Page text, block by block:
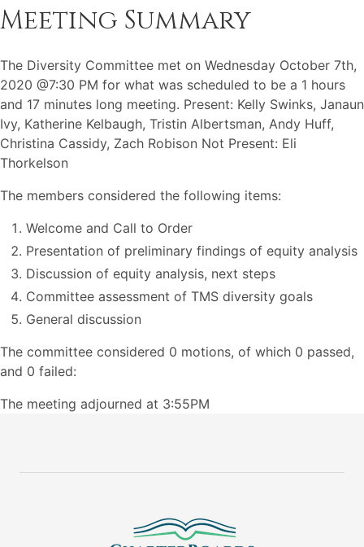
Meeting Summary
The Diversity Committee met on Wednesday October 7th,
2020 @7:30 PM for what was scheduled to be a 1 hours
and 17 minutes long meeting. Present: Kelly Swinks, Janaun
Ivy, Katherine Kelbaugh, Tristin Albertsman, Andy Huff,
Christina Cassidy, Zach Robison Not Present: Eli
Thorkelson
The members considered the following items:
Welcome and Call to Order
Presentation of preliminary findings of equity analysis
Discussion of equity analysis, next steps
Committee assessment of TMS diversity goals
General discussion
The committee considered 0 motions, of which 0 passed,
and 0 failed:
The meeting adjourned at 3:55PM